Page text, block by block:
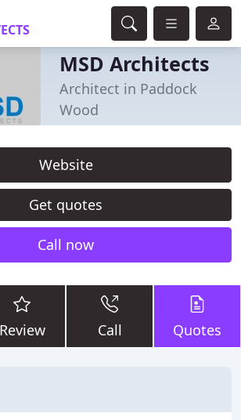
MSD Architects
Architect in Paddock
Wood
Website
Get quotes
Call now
Review Call Quotes